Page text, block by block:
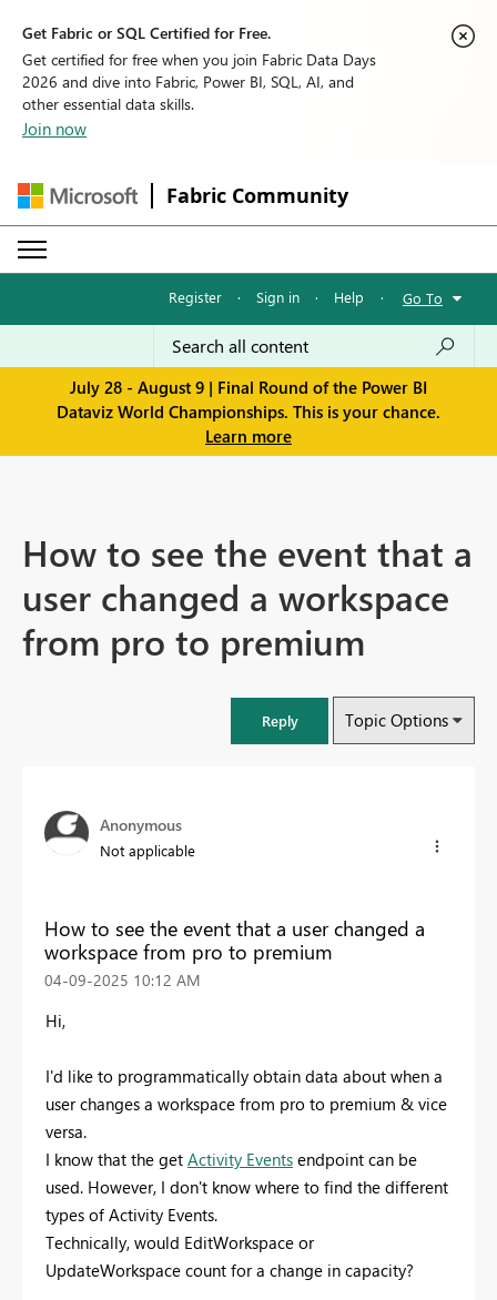
Get Fabric or SQL Certified for Free.
Get certified for free when you join Fabric Data Days
2026 and dive into Fabric, Power BI, SQL, AI, and
other essential data skills.
Join now
Fabric Community
Register · Sign in · Help · Go To
July 28 - August 9 | Final Round of the Power BI
Dataviz World Championships. This is your chance.
Learn more
How to see the event that a
user changed a workspace
from pro to premium
Reply Topic Options
Anonymous
Not applicable
How to see the event that a user changed a
workspace from pro to premium
‎04-09-2025 10:12 AM
Hi,
I'd like to programmatically obtain data about when a
user changes a workspace from pro to premium & vice
versa.
I know that the get Activity Events endpoint can be
used. However, I don't know where to find the different
types of Activity Events.
Technically, would EditWorkspace or
UpdateWorkspace count for a change in capacity?